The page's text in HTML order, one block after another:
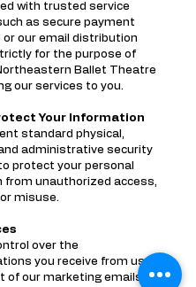
with trusted service
as secure payment
our email distribution
for the purpose of
Ballet Theatre
our services to you.
Your Information
standard physical,
administrative security
protect your personal
from unauthorized access,
misuse.
over the
you receive from us. You
of our marketing emails and